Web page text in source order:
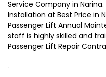
Service Company in
Installation at Best Price in
Passenger Lift Annual
staff is highly skilled and
Passenger Lift Repair